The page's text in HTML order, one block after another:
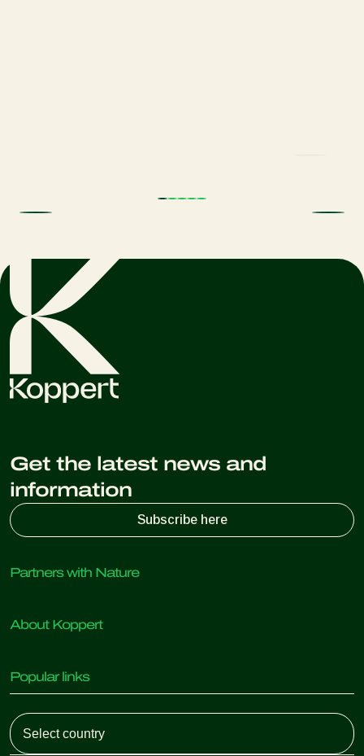
Get the latest news and
information
Subscribe here
Partners with Nature
Predatory insects
Beneficial nematodes
Beneficial microorganisms
Crop Protection
Pollination
About Koppert
News & Information
Working at Koppert
Contact
Popular links
Customer experiences
Retail Shop
Koppert Global